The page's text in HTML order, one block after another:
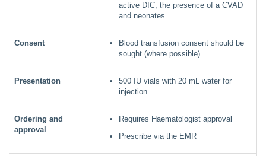
active DIC, the presence of a CVAD
and neonates
Consent
Blood transfusion consent should be
sought (where possible)
Presentation
500 IU vials with 20 mL water for
injection
Ordering and
approval
Requires Haematologist approval
Prescribe via the EMR